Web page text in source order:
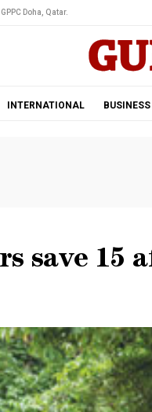
Doha, Qatar.
INTERNATIONAL BUSINESS
save 15